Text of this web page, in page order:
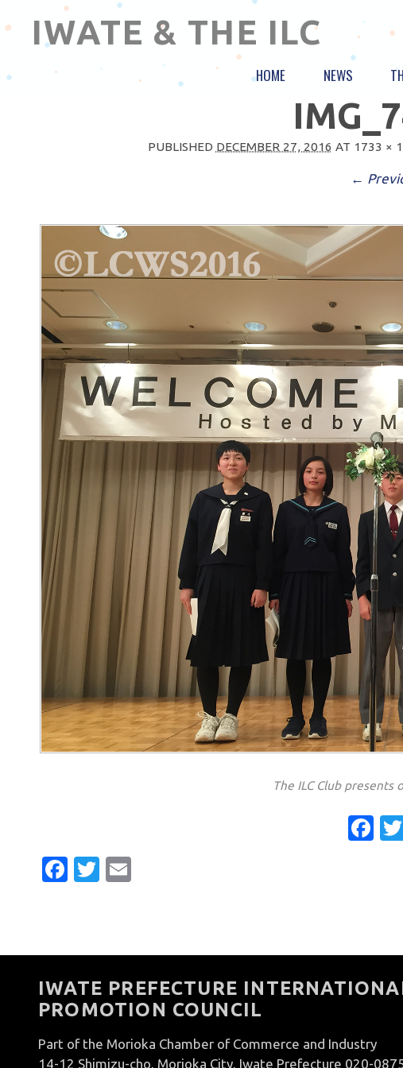
IWATE & THE ILC
HOME NEWS
PUBLISHED DECEMBER 27, 2016 AT 1733 ×
←
The ILC Club presents
Facebook
Twitter
IWATE PREFECTURE
PROMOTION COUNCIL
Part of the Morioka Chamber of Commerce and Industry
14-12 Shimizu-cho, Morioka City, Iwate Prefecture 020-